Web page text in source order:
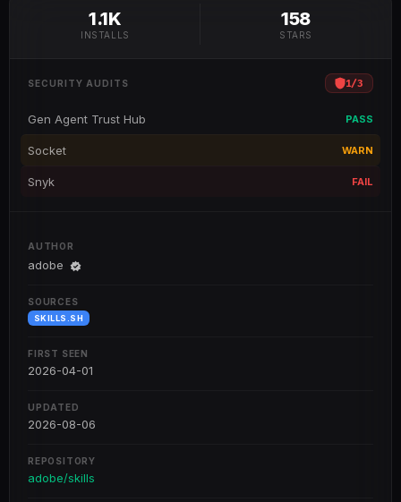
1.1K
INSTALLS
158
STARS
SECURITY AUDITS 1/3
Gen Agent Trust Hub PASS
Socket WARN
Snyk FAIL
AUTHOR
adobe
SOURCES
SKILLS.SH
FIRST SEEN
2026-04-01
UPDATED
2026-08-06
REPOSITORY
adobe/skills